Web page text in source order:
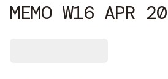
MEMO W16 APR